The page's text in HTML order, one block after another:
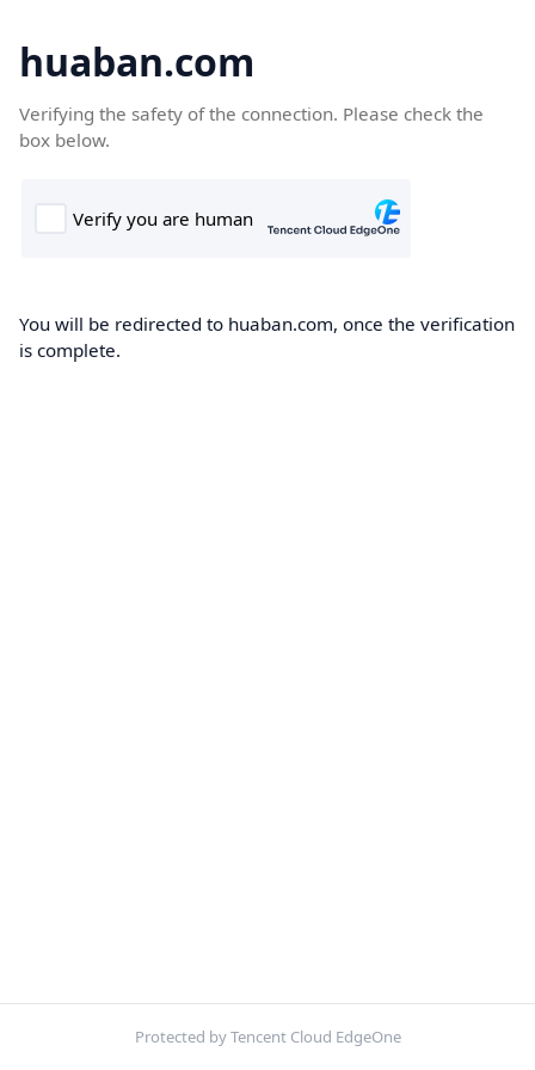
huaban.com
Verifying the safety of the connection. Please check the
box below.
You will be redirected to huaban.com, once the verification
is complete.
Protected by Tencent Cloud EdgeOne